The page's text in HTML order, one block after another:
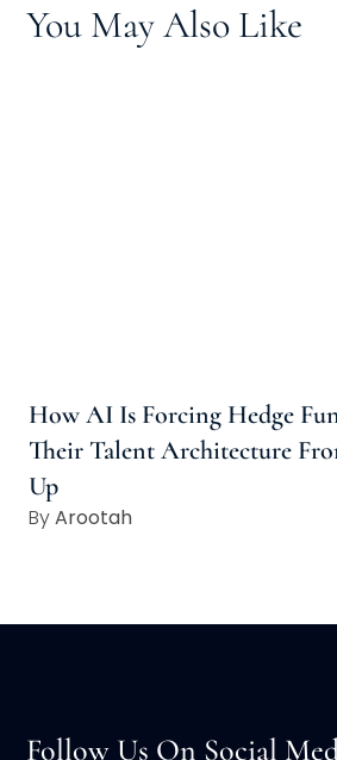
You May Also Like
How AI Is Forcing Hedge
Their Talent Architecture
Up
Arootah
Follow Us On Social